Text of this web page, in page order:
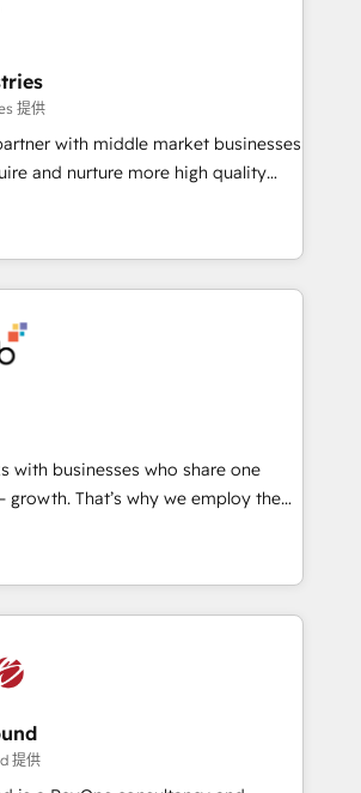
specific demands of every client
projects from strategy to
and training. Skilled in-house
with external platforms.
campuses across Belgium, The
Airport, Volvo, Farmaline, Agilitas,
提供
with middle market businesses
and nurture more high quality
media, marketing cloud,
software integration to drive sales
on marketing expenditure.
with businesses who share one
we employ the
in disruptive technology in our
design, sales enablement and
that deliver month-on-month
businesses. These methods
marketing budget is being used
to a level not feasible with
marketing
owner sick of wasting budget
提供